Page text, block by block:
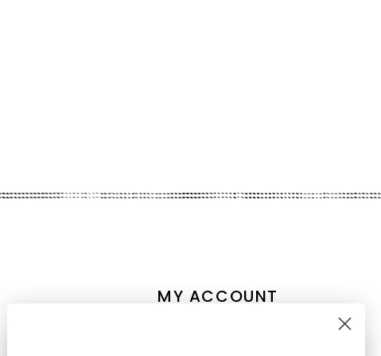
MY ACCOUNT